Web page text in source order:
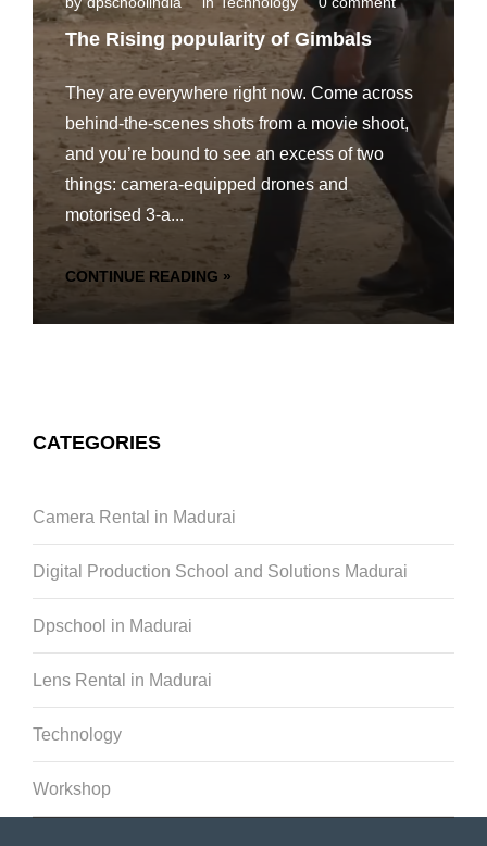
The Rising popularity of Gimbals
They are everywhere right now. Come across
behind-the-scenes shots from a movie shoot,
and you’re bound to see an excess of two
things: camera-equipped drones and
motorised 3-a...
CONTINUE READING »
CATEGORIES
Camera Rental in Madurai
Digital Production School and Solutions Madurai
Dpschool in Madurai
Lens Rental in Madurai
Technology
Workshop